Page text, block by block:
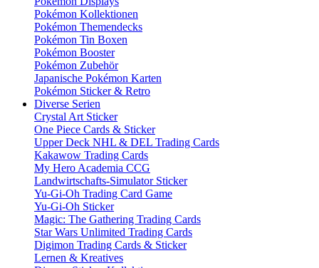
Pokémon Kollektionen
Pokémon Themendecks
Pokémon Tin Boxen
Pokémon Booster
Pokémon Zubehör
Japanische Pokémon Karten
Pokémon Sticker & Retro
Diverse Serien
Crystal Art Sticker
One Piece Cards & Sticker
Upper Deck NHL & DEL Trading Cards
Kakawow Trading Cards
My Hero Academia CCG
Landwirtschafts-Simulator Sticker
Yu-Gi-Oh Trading Card Game
Yu-Gi-Oh Sticker
Magic: The Gathering Trading Cards
Star Wars Unlimited Trading Cards
Digimon Trading Cards & Sticker
Lernen & Kreatives